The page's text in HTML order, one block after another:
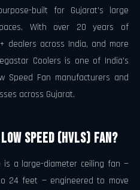
built for Gujarat's large
With over 20 years of
dealers across India, and more
Coolers is one of India's
Speed Fan manufacturers and
across Gujarat.
Speed (HVLS) Fan?
is a large-diameter ceiling fan —
24 feet — engineered to move